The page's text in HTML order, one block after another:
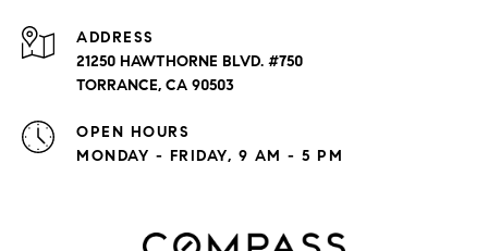
ADDRESS
21250 HAWTHORNE BLVD. #750
TORRANCE, CA 90503
OPEN HOURS
MONDAY - FRIDAY, 9 AM - 5 PM